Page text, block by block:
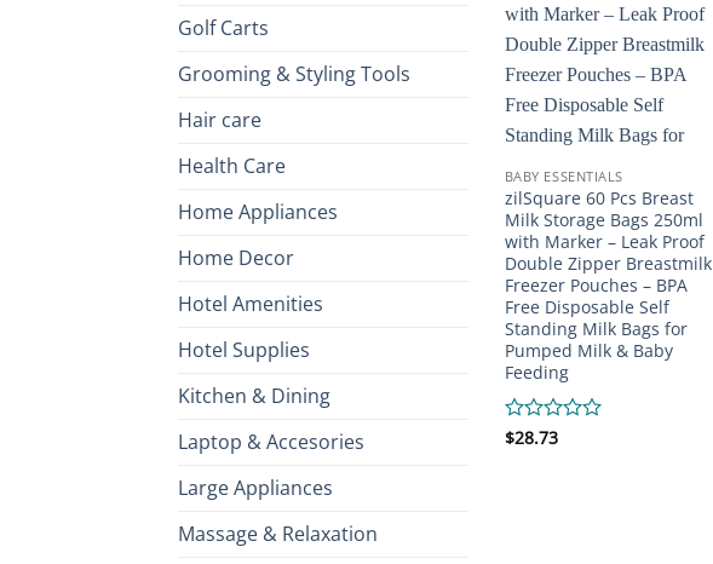
Golf Carts
Grooming & Styling Tools
Hair care
Health Care
Home Appliances
Home Decor
Hotel Amenities
Hotel Supplies
Kitchen & Dining
Laptop & Accesories
Large Appliances
Massage & Relaxation
BABY ESSENTIALS
zilSquare 60 Pcs Breast
Milk Storage Bags 250ml
with Marker – Leak Proof
Double Zipper Breastmilk
Freezer Pouches – BPA
Free Disposable Self
Standing Milk Bags for
Pumped Milk & Baby
Feeding
Rated
$28.73